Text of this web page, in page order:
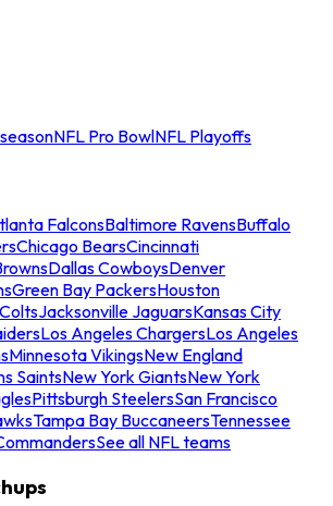
NFL Pro BowlNFL Playoffs
FalconsBaltimore RavensBuffalo
Chicago BearsCincinnati
Dallas CowboysDenver
Green Bay PackersHouston
Jacksonville JaguarsKansas City
Los Angeles ChargersLos Angeles
Minnesota VikingsNew England
SaintsNew York GiantsNew York
Pittsburgh SteelersSan Francisco
Tampa Bay BuccaneersTennessee
See all NFL teams